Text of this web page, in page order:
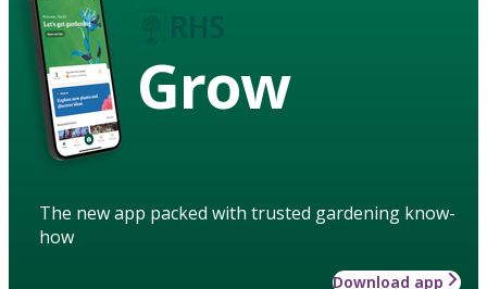
Grow
The new app packed with trusted gardening know-
how
Download app